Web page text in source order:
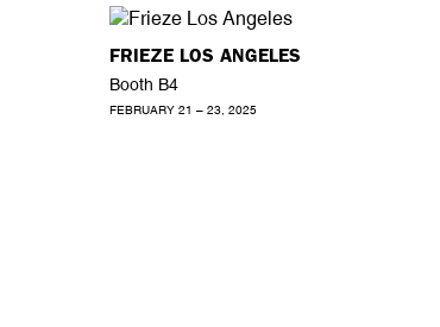
FRIEZE LOS ANGELES
Booth B4
FEBRUARY 21 – 23, 2025